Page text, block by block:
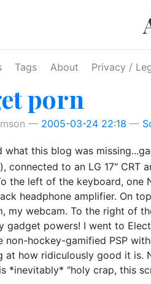
Tags About Privacy /
porn
2005-03-24 22:18
what this blog was
connected to an LG 17"
the left of the keyboard, one
headphone amplifier. On
my webcam. To the right of
gadget powers! I went to
non-hockey-gamified PSP
at how ridiculously good it is.
*inevitably* "holy crap, this